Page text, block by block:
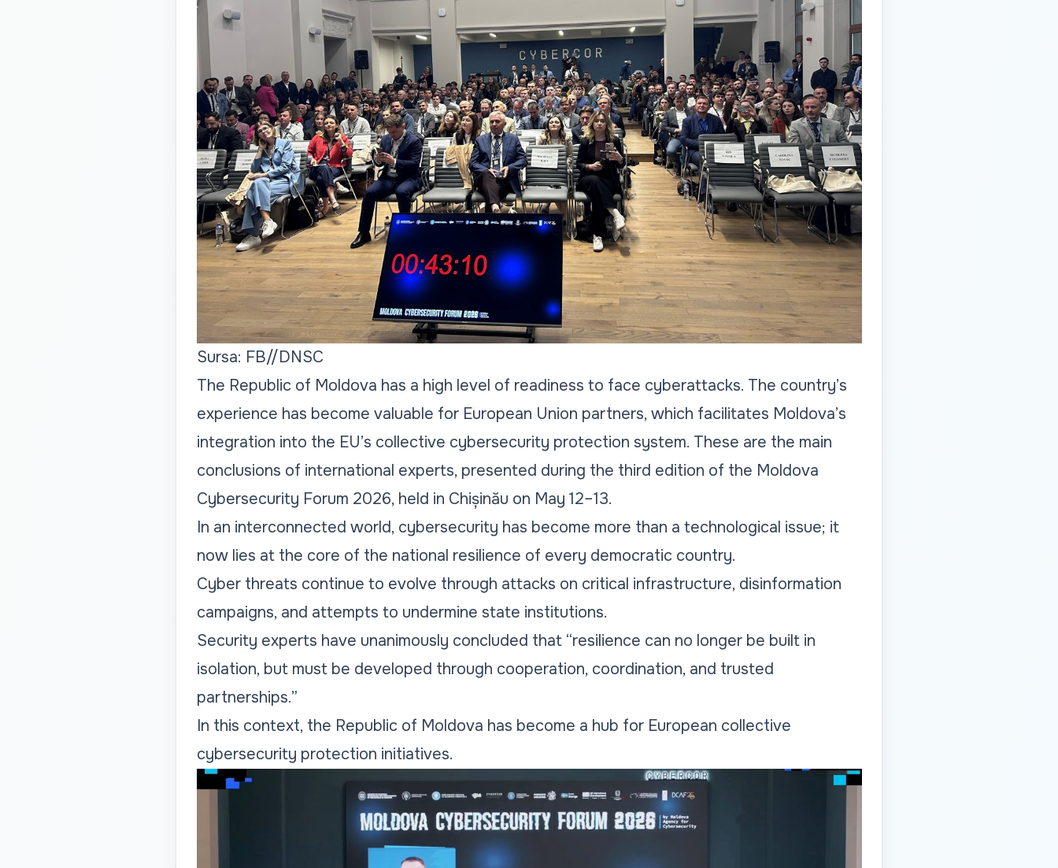
Sursa: FB//DNSC
The Republic of Moldova has a high level of readiness to face cyberattacks. The country’s
experience has become valuable for European Union partners, which facilitates Moldova’s
integration into the EU’s collective cybersecurity protection system. These are the main
conclusions of international experts, presented during the third edition of the Moldova
Cybersecurity Forum 2026, held in Chișinău on May 12–13.
In an interconnected world, cybersecurity has become more than a technological issue; it
now lies at the core of the national resilience of every democratic country.
Cyber threats continue to evolve through attacks on critical infrastructure, disinformation
campaigns, and attempts to undermine state institutions.
Security experts have unanimously concluded that “resilience can no longer be built in
isolation, but must be developed through cooperation, coordination, and trusted
partnerships.”
In this context, the Republic of Moldova has become a hub for European collective
cybersecurity protection initiatives.